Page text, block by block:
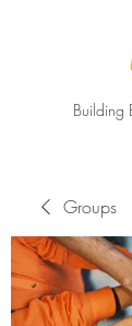
Building
Groups